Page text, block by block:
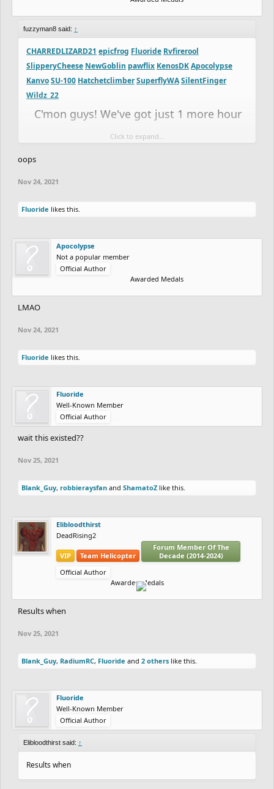
fuzzyman8 said: ↑
CHARREDLIZARD21 epicfrog Fluoride Rvfirerool
SlipperyCheese NewGoblin pawflix KenosDKApocolypse
KanvoSU-100 HatchetclimberSuperflyWASilentFinger
Wildz_22
C'mon guys! We've got just 1 more hour
left in the competition! Make sure you get
SilentFinger, if you promise it will be good,
Click to expand...
oops
Nov 24, 2021
Fluoride likes this.
Apocolypse
Not a popular member
Official Author
Awarded Medals
LMAO
Nov 24, 2021
Fluoride likes this.
Fluoride
Well-Known Member
Official Author
wait this existed??
Nov 25, 2021
Blank_Guy, robbieraysfan and ShamatoZ like this.
Elibloodthirst
DeadRising2
VIP Team Helicopter
Forum Member Of The
Decade (2014-2024)
Official Author
Awarded Medals
Results when
Nov 25, 2021
Blank_Guy, RadiumRC, Fluoride and 2 others like this.
Fluoride
Well-Known Member
Official Author
Elibloodthirst said: ↑
Results when